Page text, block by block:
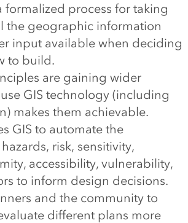
formalized process for taking
the geographic information
input available when deciding
to build.
are gaining wider
GIS technology (including
makes them achievable.
GIS to automate the
risk, sensitivity,
accessibility, vulnerability,
to inform design decisions.
and the community to
different plans more